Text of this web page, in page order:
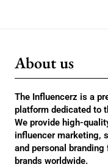
About us
The Influencerz is a
platform dedicated to
We provide high-
influencer marketing,
and personal branding
brands worldwide.